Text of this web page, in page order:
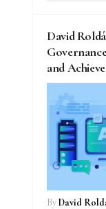
David
and Achieve
ByDavid